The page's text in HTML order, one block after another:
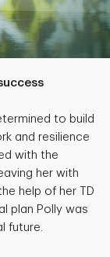
to build
and resilience
with the
her with
help of her TD
plan Polly was
future.